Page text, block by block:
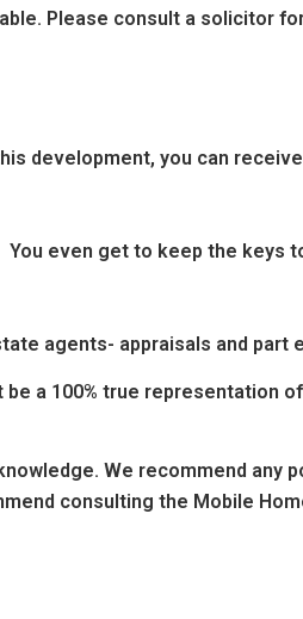
Please consult a solicitor
development, you can
even get to keep the keys
agents- appraisals and part
a 100% true representation
We recommend any
consulting the Mobile